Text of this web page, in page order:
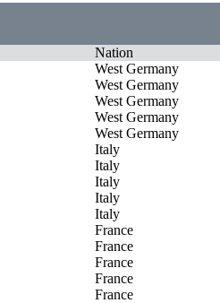
Nation
West Germany
West Germany
West Germany
West Germany
West Germany
Italy
Italy
Italy
Italy
Italy
France
France
France
France
France